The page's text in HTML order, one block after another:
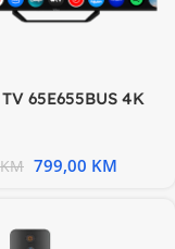
65E655BUS 4K
KM 799,00 KM